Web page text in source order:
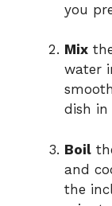
you
Mix
water
dish in
Boil
and
the